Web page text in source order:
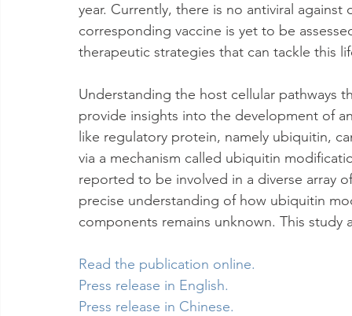
year. Currently, there is no antiviral
corresponding vaccine is yet to be
therapeutic strategies that can tackle this
Understanding the host cellular pathways
provide insights into the development of
like regulatory protein, namely ubiquitin,
via a mechanism called ubiquitin
reported to be involved in a diverse array
precise understanding of how ubiquitin
components remains unknown. This study
Read the publication online.
Press release in English.
Press release in Chinese.